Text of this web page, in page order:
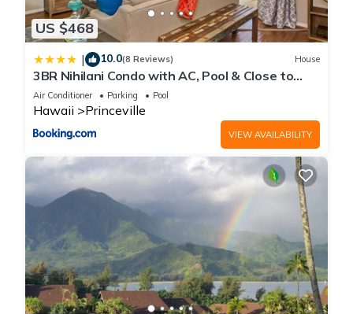
US $468
| 10.0(8 Reviews) House
3BR Nihilani Condo with AC, Pool & Close to
Shops 8C
Air Conditioner Parking Pool
Hawaii Princeville
VIEW AVAILABILITY